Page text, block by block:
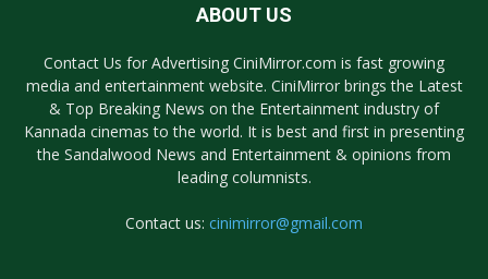
ABOUT US
Contact Us for Advertising CiniMirror.com is fast growing
media and entertainment website. CiniMirror brings the Latest
& Top Breaking News on the Entertainment industry of
Kannada cinemas to the world. It is best and first in presenting
the Sandalwood News and Entertainment & opinions from
leading columnists.
Contact us: cinimirror@gmail.com